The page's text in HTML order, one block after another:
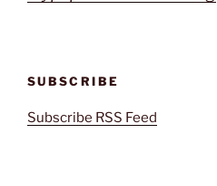
SUBSCRIBE
Subscribe RSS Feed